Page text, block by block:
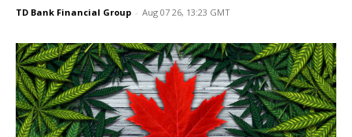
TD Bank Financial Group - Aug 07 26, 13:23 GMT